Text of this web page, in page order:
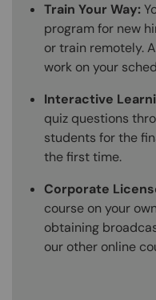
Train Your Way:
program for new
or train remotely.
work on your
Interactive
quiz questions
students for the
the first time.
Corporate
course on your
obtaining
our other online